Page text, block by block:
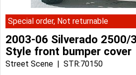
Special order, Not returnable
2003-06 Silverado 2500/
Style front bumper cover
Street Scene
STR:70150